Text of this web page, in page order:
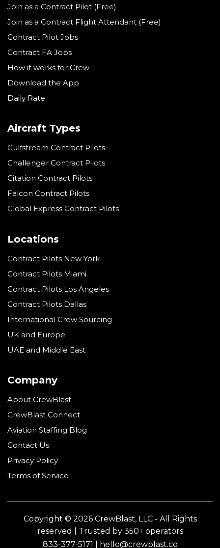
Join as a Contract Pilot (Free)
Join as a Contract Flight Attendant (Free)
Contract Pilot Jobs
Contract FA Jobs
How it works for Crew
Download the App
Daily Rate
Aircraft Types
Gulfstream Contract Pilots
Challenger Contract Pilots
Citation Contract Pilots
Falcon Contract Pilots
Global Express Contract Pilots
Locations
Contract Pilots New York
Contract Pilots Miami
Contract Pilots Los Angeles
Contract Pilots Dallas
International Crew Sourcing
UK and Europe
UAE and Middle East
Company
About CrewBlast
CrewBlast Connect
Aviation Staffing Blog
Contact Us
Privacy Policy
Terms of Service
Copyright © 2026 CrewBlast, LLC - All Rights
reserved | Trusted by 350+ operators
833-377-5171 | hello@crewblast.co